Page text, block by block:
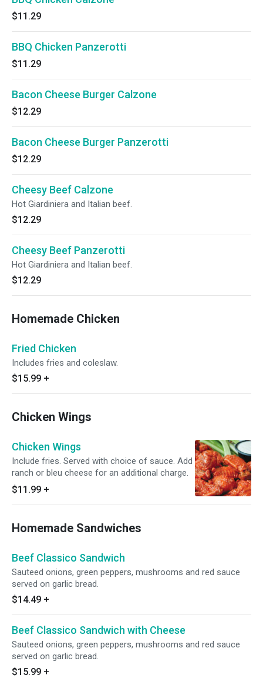
$11.29
BBQ Chicken Panzerotti
$11.29
Bacon Cheese Burger Calzone
$12.29
Bacon Cheese Burger Panzerotti
$12.29
Cheesy Beef Calzone
Hot Giardiniera and Italian beef.
$12.29
Cheesy Beef Panzerotti
Hot Giardiniera and Italian beef.
$12.29
Homemade Chicken
Fried Chicken
Includes fries and coleslaw.
$15.99 +
Chicken Wings
Chicken Wings
Include fries. Served with choice of sauce. Add
ranch or bleu cheese for an additional charge.
$11.99 +
Homemade Sandwiches
Beef Classico Sandwich
Sauteed onions, green peppers, mushrooms and red sauce
served on garlic bread.
$14.49 +
Beef Classico Sandwich with Cheese
Sauteed onions, green peppers, mushrooms and red sauce
served on garlic bread.
$15.99 +